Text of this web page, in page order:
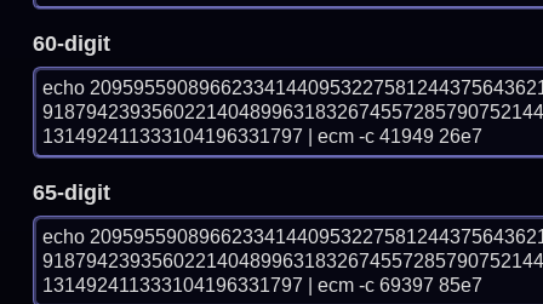
60-digit
echo
131492411333104196331797 | ecm -c 41949 26e7
65-digit
echo
131492411333104196331797 | ecm -c 69397 85e7